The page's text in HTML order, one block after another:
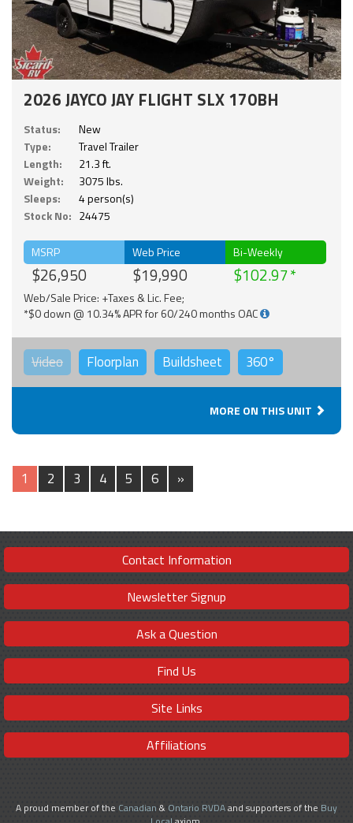
2026 JAYCO JAY FLIGHT SLX 170BH
Status:
New
Type:
Travel Trailer
Length:
21.3 ft.
Weight:
3075 lbs.
Sleeps:
4 person(s)
Stock No: 24475
MSRP
$26,950
Web Price
$19,990
Bi-Weekly
$102.97
Web/Sale Price: +Taxes & Lic. Fee;
*$0 down @ 10.34% APR for 60/240 months OAC
Video Floorplan Buildsheet 360°
MORE ON THIS UNIT
1 2 3 4 5 6 »
Contact Information
Newsletter Signup
Ask a Question
Find Us
Site Links
Affiliations
A proud member of the Canadian & Ontario RVDAand supporters of the Buy